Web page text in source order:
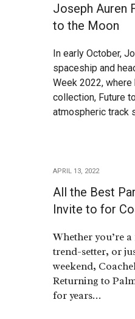
Joseph Auren
to the Moon
In early October,
spaceship and
Week 2022,
collection, Future
atmospheric track
APRIL 13, 2022
All the Best
Invite to for
Whether you’re
trend-setter, or
weekend,
Returning to
for years…